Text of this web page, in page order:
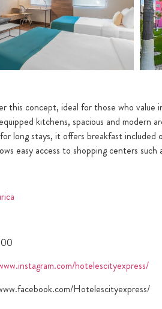
this concept, ideal for those who value
kitchens, spacious and modern
long stays, it offers breakfast
easy access to shopping centers such
hotelescityexpress/
Hotelescityexpress/